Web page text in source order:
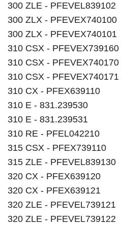
300 ZLE - PFEVEL839102
300 ZLX - PFEVEX740100
300 ZLX - PFEVEX740101
310 CSX - PFEVEX739160
310 CSX - PFEVEX740170
310 CSX - PFEVEX740171
310 CX - PFEX639110
310 E - 831.239530
310 E - 831.239531
310 RE - PFEL042210
315 CSX - PFEX739110
315 ZLE - PFEVEL839130
320 CX - PFEX639120
320 CX - PFEX639121
320 ZLE - PFEVEL739121
320 ZLE - PFEVEL739122